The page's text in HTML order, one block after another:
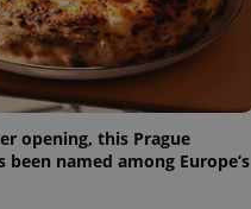
opening, this Prague
been named among Europe’s